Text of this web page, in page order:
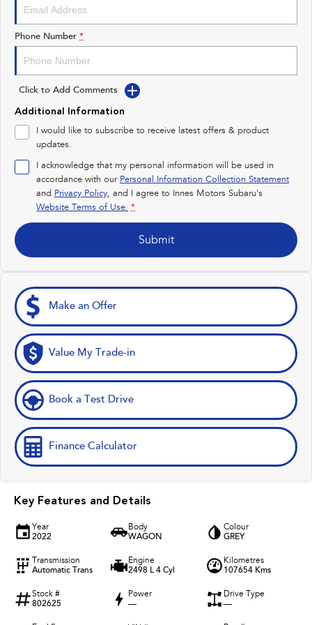
Impreza
Performance
BRZ
Hybrid
All-new Forester
inc. Hybrid
Crosstrek
inc. Hybrid
Electric
Solterra
Electric
All-new Trailseeker
Phone Number *
Click to Add Comments
Additional Information
I would like to subscribe to receive latest offers & product
updates.
I acknowledge that my personal information will be used in
accordance with our Personal Information Collection Statement
and Privacy Policy, and I agree to Innes Motors Subaru's
Website Terms of Use. *
Submit
Make an Offer
Value My Trade-in
Book a Test Drive
Finance Calculator
Key Features and Details
Year
2022
Body
WAGON
Colour
GREY
Transmission
Automatic Trans
Engine
2498 L 4 Cyl
Kilometres
107654 Kms
Stock #
802625
Power
—
Drive Type
—